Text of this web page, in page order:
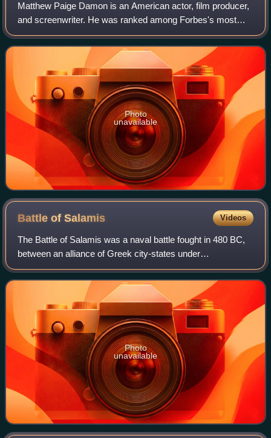
Matthew Paige Damon is an American actor, film producer,
and screenwriter. He was ranked among Forbes's most
bankable stars in 2007, and in 2010 was one of the highest-
grossing actors of all time. He
Photo
unavailable
Battle ofSalamis Videos
The Battle of Salamis was a naval battle fought in 480 BC,
between an alliance of Greek city-states under
Themistocles, and the Achaemenid Empire under King
Xerxes. It resulted in a victory for the ou
Photo
unavailable